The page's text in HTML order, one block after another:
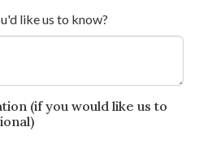
like us to know?
(if you would like us to